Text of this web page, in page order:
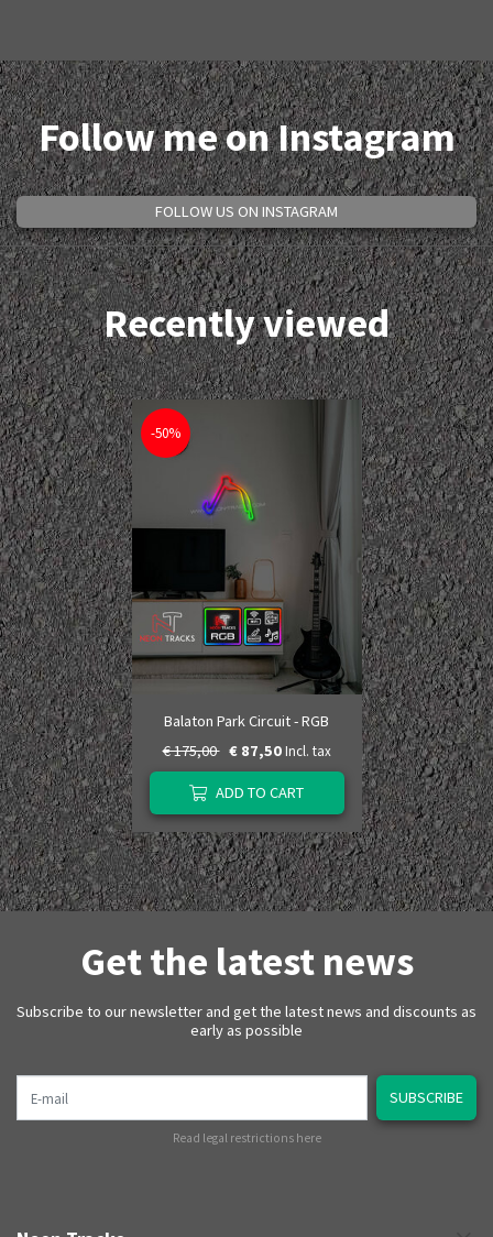
Follow me on Instagram
FOLLOW US ON INSTAGRAM
Recently viewed
-50%
Balaton Park Circuit - RGB
€ 175,00 € 87,50 Incl. tax
ADD TO CART
Get the latest news
Subscribe to our newsletter and get the latest news and discounts as
early as possible
SUBSCRIBE
Read legal restrictions here